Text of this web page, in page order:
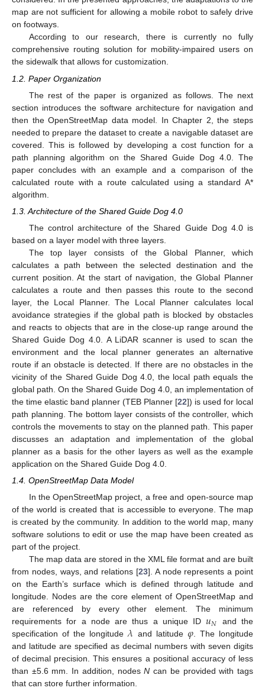
map are not sufficient for allowing a mobile robot to safely drive
on footways.
According to our research, there is currently no fully
comprehensive routing solution for mobility-impaired users on
the sidewalk that allows for customization.
1.2. Paper Organization
The rest of the paper is organized as follows. The next
section introduces the software architecture for navigation and
then the OpenStreetMap data model. In Chapter 2, the steps
needed to prepare the dataset to create a navigable dataset are
covered. This is followed by developing a cost function for a
path planning algorithm on the Shared Guide Dog 4.0. The
paper concludes with an example and a comparison of the
calculated route with a route calculated using a standard A*
algorithm.
1.3. Architecture of the Shared Guide Dog 4.0
The control architecture of the Shared Guide Dog 4.0 is
based on a layer model with three layers.
The top layer consists of the Global Planner, which
calculates a path between the selected destination and the
current position. At the start of navigation, the Global Planner
calculates a route and then passes this route to the second
layer, the Local Planner. The Local Planner calculates local
avoidance strategies if the global path is blocked by obstacles
and reacts to objects that are in the close-up range around the
Shared Guide Dog 4.0. A LiDAR scanner is used to scan the
environment and the local planner generates an alternative
route if an obstacle is detected. If there are no obstacles in the
vicinity of the Shared Guide Dog 4.0, the local path equals the
global path. On the Shared Guide Dog 4.0, an implementation of
the time elastic band planner (TEB Planner [22]) is used for local
path planning. The bottom layer consists of the controller, which
controls the movements to stay on the planned path. This paper
discusses an adaptation and implementation of the global
planner as a basis for the other layers as well as the example
application on the Shared Guide Dog 4.0.
1.4. OpenStreetMap Data Model
In the OpenStreetMap project, a free and open-source map
of the world is created that is accessible to everyone. The map
is created by the community. In addition to the world map, many
software solutions to edit or use the map have been created as
part of the project.
The map data are stored in the XML file format and are built
from nodes, ways, and relations [23]. A node represents a point
on the Earth’s surface which is defined through latitude and
longitude. Nodes are the core element of OpenStreetMap and
are referenced by every other element. The minimum
requirements for a node are thus a unique ID𝑢𝑁 and the
specification of the longitude𝜆 and latitude 𝜑. The longitude
and latitude are specified as decimal numbers with seven digits
of decimal precision. This ensures a positional accuracy of less
than ±5.6 mm. In addition, nodesN can be provided with tags
that can store further information.